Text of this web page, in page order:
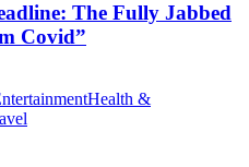
The Fully Jabbed
Covid”
Health &